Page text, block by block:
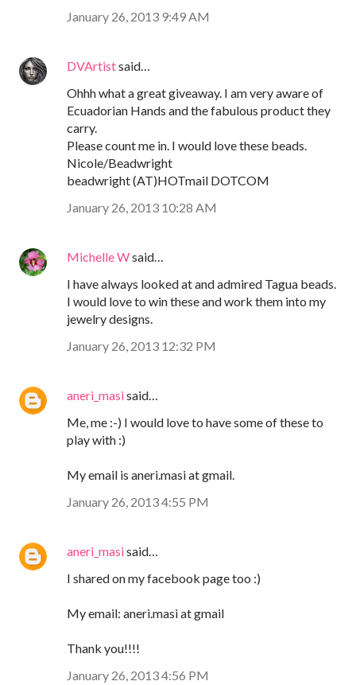
January 26, 2013 9:49 AM
DVArtistsaid…
Ohhh what a great giveaway. I am very aware of
Ecuadorian Hands and the fabulous product they
carry.
Please count me in. I would love these beads.
Nicole/Beadwright
beadwright (AT)HOTmail DOTCOM
January 26, 2013 10:28 AM
Michelle Wsaid…
I have always looked at and admired Tagua beads.
I would love to win these and work them into my
jewelry designs.
January 26, 2013 12:32 PM
aneri_masisaid…
Me, me :-) I would love to have some of these to
play with :)
My email is aneri.masi at gmail.
January 26, 2013 4:55 PM
aneri_masisaid…
I shared on my facebook page too :)
My email: aneri.masi at gmail
Thank you!!!!
January 26, 2013 4:56 PM